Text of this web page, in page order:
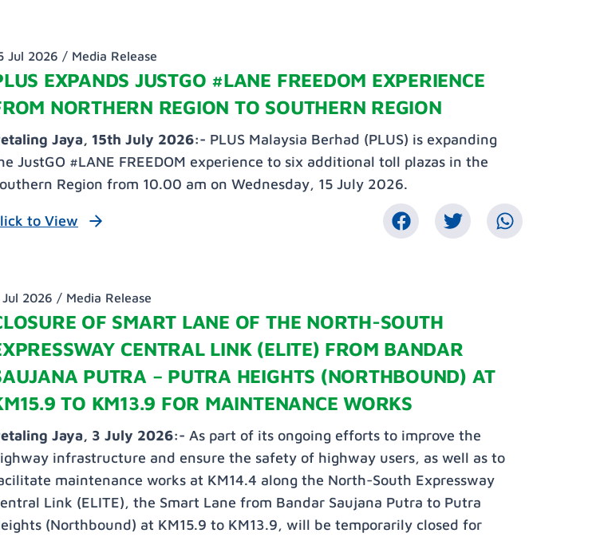
Jul 2026 / Media Release
EXPANDS JUSTGO #LANE FREEDOM EXPERIENCE
NORTHERN REGION TO SOUTHERN REGION
Jaya, 15th July 2026:- PLUS Malaysia Berhad (PLUS) is expanding
JustGO #LANE FREEDOM experience to six additional toll plazas in the
Region from 10.00 am on Wednesday, 15 July 2026.
to View
Jul 2026 / Media Release
OF SMART LANE OF THE NORTH-SOUTH
CENTRAL LINK (ELITE) FROM BANDAR
PUTRA – PUTRA HEIGHTS (NORTHBOUND) AT
TO KM13.9 FOR MAINTENANCE WORKS
Jaya, 3 July 2026:- As part of its ongoing efforts to improve the
infrastructure and ensure the safety of highway users, as well as to
maintenance works at KM14.4 along the North-South Expressway
Link (ELITE), the Smart Lane from Bandar Saujana Putra to Putra
(Northbound) at KM15.9 to KM13.9, will be temporarily closed for